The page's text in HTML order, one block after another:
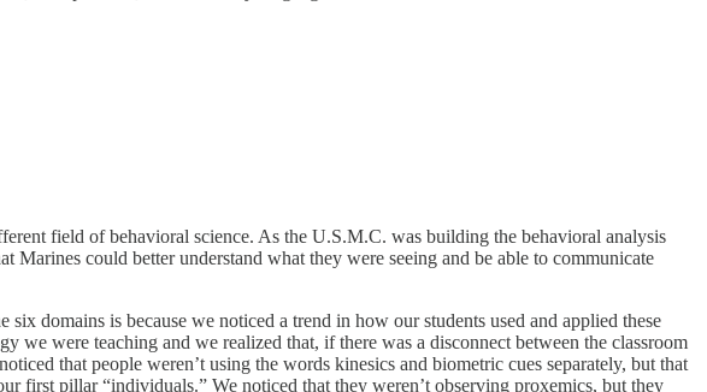
field of behavioral science. As the U.S.M.C. was building the behavioral analysis
could better understand what they were seeing and be able to communicate
domains is because we noticed a trend in how our students used and applied these
were teaching and we realized that, if there was a disconnect between the classroom
that people weren’t using the words kinesics and biometric cues separately, but that
first pillar “individuals.” We noticed that they weren’t observing proxemics, but they